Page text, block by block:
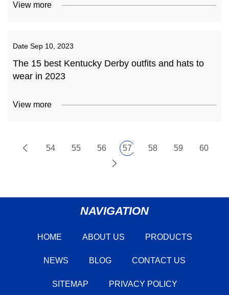
View more
Date Sep 10, 2023
The 15 best Kentucky Derby outfits and hats to
wear in 2023
View more
54 55 56 57 58 59 60
NAVIGATION
HOME ABOUT US PRODUCTS
NEWS BLOG CONTACT US
SITEMAP PRIVACY POLICY